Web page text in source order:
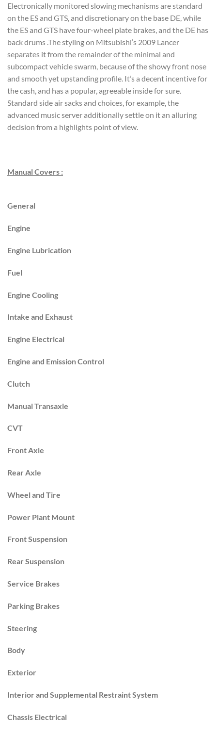
Electronically monitored slowing mechanisms are standard
on the ES and GTS, and discretionary on the base DE, while
the ES and GTS have four-wheel plate brakes, and the DE has
back drums .The styling on Mitsubishi’s 2009 Lancer
separates it from the remainder of the minimal and
subcompact vehicle swarm, because of the showy front nose
and smooth yet upstanding profile. It’s a decent incentive for
the cash, and has a popular, agreeable inside for sure.
Standard side air sacks and choices, for example, the
advanced music server additionally settle on it an alluring
decision from a highlights point of view.
Manual Covers :
General
Engine
Engine Lubrication
Fuel
Engine Cooling
Intake and Exhaust
Engine Electrical
Engine and Emission Control
Clutch
Manual Transaxle
CVT
Front Axle
Rear Axle
Wheel and Tire
Power Plant Mount
Front Suspension
Rear Suspension
Service Brakes
Parking Brakes
Steering
Body
Exterior
Interior and Supplemental Restraint System
Chassis Electrical